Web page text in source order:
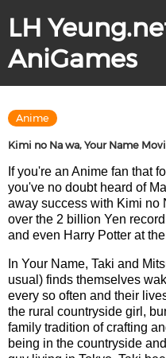
LH
AniGames
Anime
Kimi no Na wa, Your Name
If you're an Anime fan that
you've no doubt heard of
away success with Kimi no
over the 2 billion Yen
and even Harry Potter at
In Your Name, Taki and
usual) finds themselves
every so often and their
the rural countryside girl,
family tradition of crafting
being in the countryside